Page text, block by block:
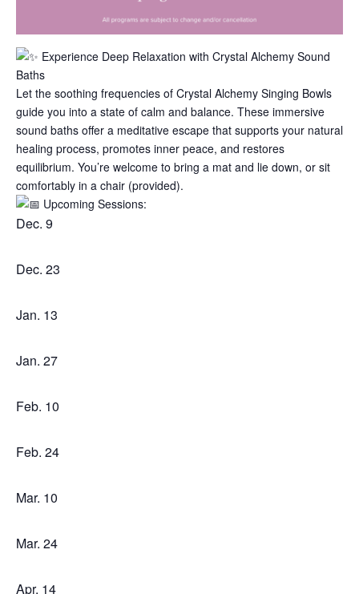
Experience Deep Relaxation with Crystal Alchemy Sound
Baths
Let the soothing frequencies of Crystal Alchemy Singing Bowls
guide you into a state of calm and balance. These immersive
sound baths offer a meditative escape that supports your natural
healing process, promotes inner peace, and restores
equilibrium. You’re welcome to bring a mat and lie down, or sit
comfortably in a chair (provided).
Upcoming Sessions:
Dec. 9
Dec. 23
Jan. 13
Jan. 27
Feb. 10
Feb. 24
Mar. 10
Mar. 24
Apr. 14